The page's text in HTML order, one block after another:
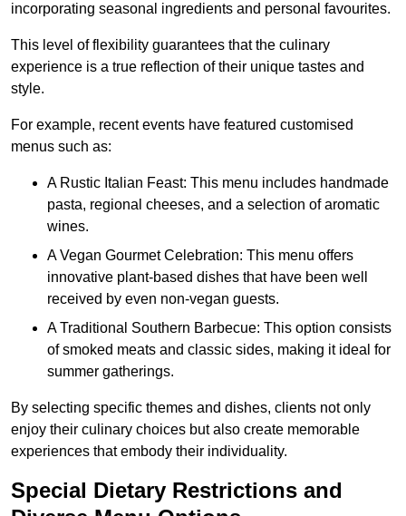
incorporating seasonal ingredients and personal favourites.
This level of flexibility guarantees that the culinary
experience is a true reflection of their unique tastes and
style.
For example, recent events have featured customised
menus such as:
A Rustic Italian Feast: This menu includes handmade
pasta, regional cheeses, and a selection of aromatic
wines.
A Vegan Gourmet Celebration: This menu offers
innovative plant-based dishes that have been well
received by even non-vegan guests.
A Traditional Southern Barbecue: This option consists
of smoked meats and classic sides, making it ideal for
summer gatherings.
By selecting specific themes and dishes, clients not only
enjoy their culinary choices but also create memorable
experiences that embody their individuality.
Special Dietary Restrictions and